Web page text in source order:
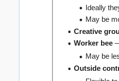
Ideally
May be
Creative
Worker bee
May be
Outside